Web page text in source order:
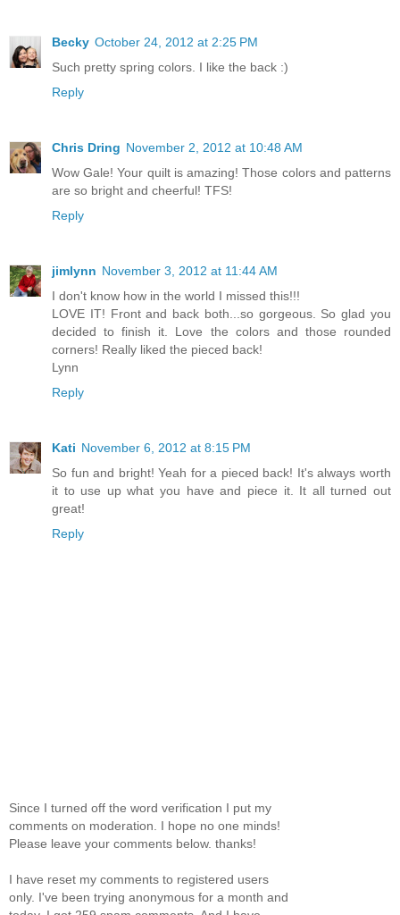
Becky October 24, 2012 at 2:25 PM
Such pretty spring colors. I like the back :)
Reply
Chris Dring November 2, 2012 at 10:48 AM
Wow Gale! Your quilt is amazing! Those colors and patterns
are so bright and cheerful! TFS!
Reply
jimlynn November 3, 2012 at 11:44 AM
I don't know how in the world I missed this!!!
LOVE IT! Front and back both...so gorgeous. So glad you
decided to finish it. Love the colors and those rounded
corners! Really liked the pieced back!
Lynn
Reply
Kati November 6, 2012 at 8:15 PM
So fun and bright! Yeah for a pieced back! It's always worth
it to use up what you have and piece it. It all turned out
great!
Reply
Since I turned off the word verification I put my
comments on moderation. I hope no one minds!
Please leave your comments below. thanks!
I have reset my comments to registered users
only. I've been trying anonymous for a month and